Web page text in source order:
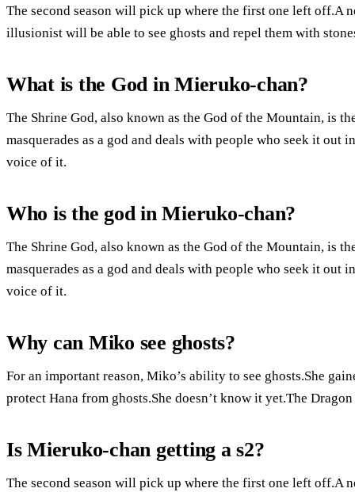
The second season will pick up where the first one left off.A
illusionist will be able to see ghosts and repel them with
What is the God in Mieruko-chan?
The Shrine God, also known as the God of the Mountain, is
masquerades as a god and deals with people who seek it out
voice of it.
Who is the god in Mieruko-chan?
The Shrine God, also known as the God of the Mountain, is
masquerades as a god and deals with people who seek it out
voice of it.
Why can Miko see ghosts?
For an important reason, Miko’s ability to see ghosts.She
protect Hana from ghosts.She doesn’t know it yet.The
Is Mieruko-chan getting a s2?
The second season will pick up where the first one left off.A